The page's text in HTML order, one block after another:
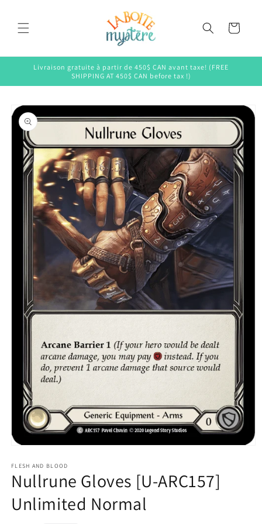
Cart
Livraison gratuite à partir de 450$ CAN avant taxe! (FREE
SHIPPING AT 450$ CAN before tax !)
Skip to
product
information
1
in
modal
FLESH AND BLOOD
Nullrune Gloves [U-ARC157]
Unlimited Normal